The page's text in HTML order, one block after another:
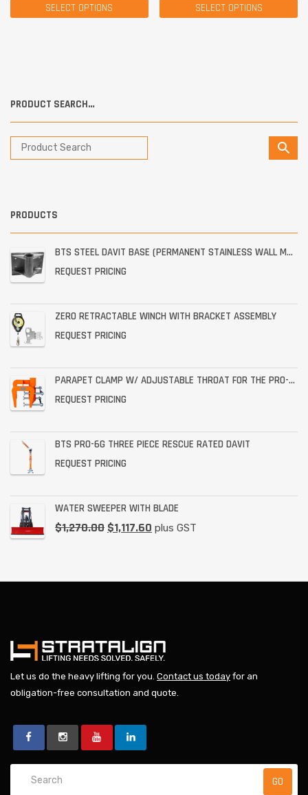
SELECT OPTIONS SELECT OPTIONS
PRODUCT SEARCH…
PRODUCTS
BTS STEEL DAVIT BASE (PERMANENT STAINLESS WALL MOUNT)
REQUEST PRICING
ZERO RETRACTABLE WINCH WITH BRACKET ASSEMBLY
REQUEST PRICING
PARAPET CLAMP W/ ADJUSTABLE THROAT FOR THE PRO-6G
REQUEST PRICING
BTS PRO-6G THREE PIECE RESCUE RATED DAVIT
REQUEST PRICING
WATER SWEEPER WITH BLADE
$1,270.00 $1,117.60 plus GST
Let us do the heavy lifting for you. Contact us today for an
obligation-free consultation and quote.